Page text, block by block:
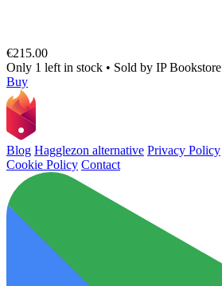
€215.00
Only 1 left in stock • Sold by IP Bookstore
Buy
Blog Hagglezon alternative Privacy Policy
Cookie Policy Contact